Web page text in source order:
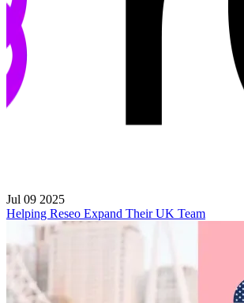
Jul 09 2025
Helping Reseo Expand Their UK Team